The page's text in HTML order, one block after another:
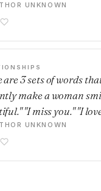
UNKNOWN
are 3 sets of words
make a woman
"I miss you." "I
UNKNOWN